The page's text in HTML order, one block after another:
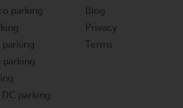
parking
parking
parking
parking
Blog
Privacy
Terms